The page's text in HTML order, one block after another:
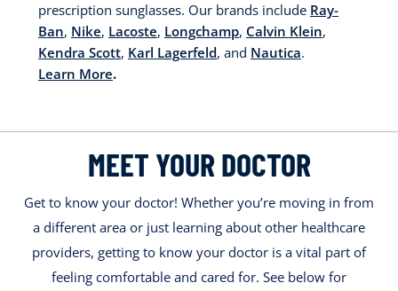
prescription sunglasses. Our brands include Ray-
Ban, Nike, Lacoste, Longchamp, Calvin Klein,
Kendra Scott, Karl Lagerfeld, and Nautica.
Learn More.
MEET YOUR DOCTOR
Get to know your doctor! Whether you’re moving in from
a different area or just learning about other healthcare
providers, getting to know your doctor is a vital part of
feeling comfortable and cared for. See below for